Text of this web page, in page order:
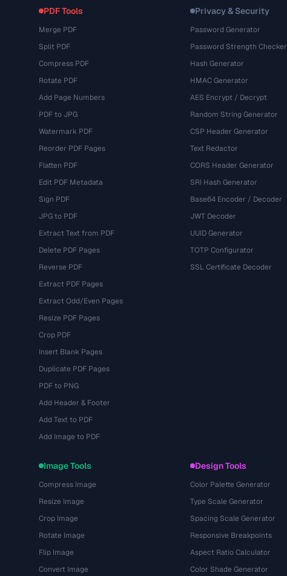
PDF Tools
Merge PDF
Split PDF
Compress PDF
Rotate PDF
Add Page Numbers
PDF to JPG
Watermark PDF
Reorder PDF Pages
Flatten PDF
Edit PDF Metadata
Sign PDF
JPG to PDF
Extract Text from PDF
Delete PDF Pages
Reverse PDF
Extract PDF Pages
Extract Odd/Even Pages
Resize PDF Pages
Crop PDF
Insert Blank Pages
Duplicate PDF Pages
PDF to PNG
Add Header & Footer
Add Text to PDF
Add Image to PDF
Privacy & Security
Password Generator
Password Strength Checker
Hash Generator
HMAC Generator
AES Encrypt / Decrypt
Random String Generator
CSP Header Generator
Text Redactor
CORS Header Generator
SRI Hash Generator
Base64 Encoder / Decoder
JWT Decoder
UUID Generator
TOTP Configurator
SSL Certificate Decoder
Image Tools
Compress Image
Resize Image
Crop Image
Rotate Image
Flip Image
Convert Image
Design Tools
Color Palette Generator
Type Scale Generator
Spacing Scale Generator
Responsive Breakpoints
Aspect Ratio Calculator
Color Shade Generator